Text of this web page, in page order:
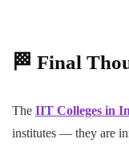
🏁 Final
The IIT Colleges in
institutes — they are